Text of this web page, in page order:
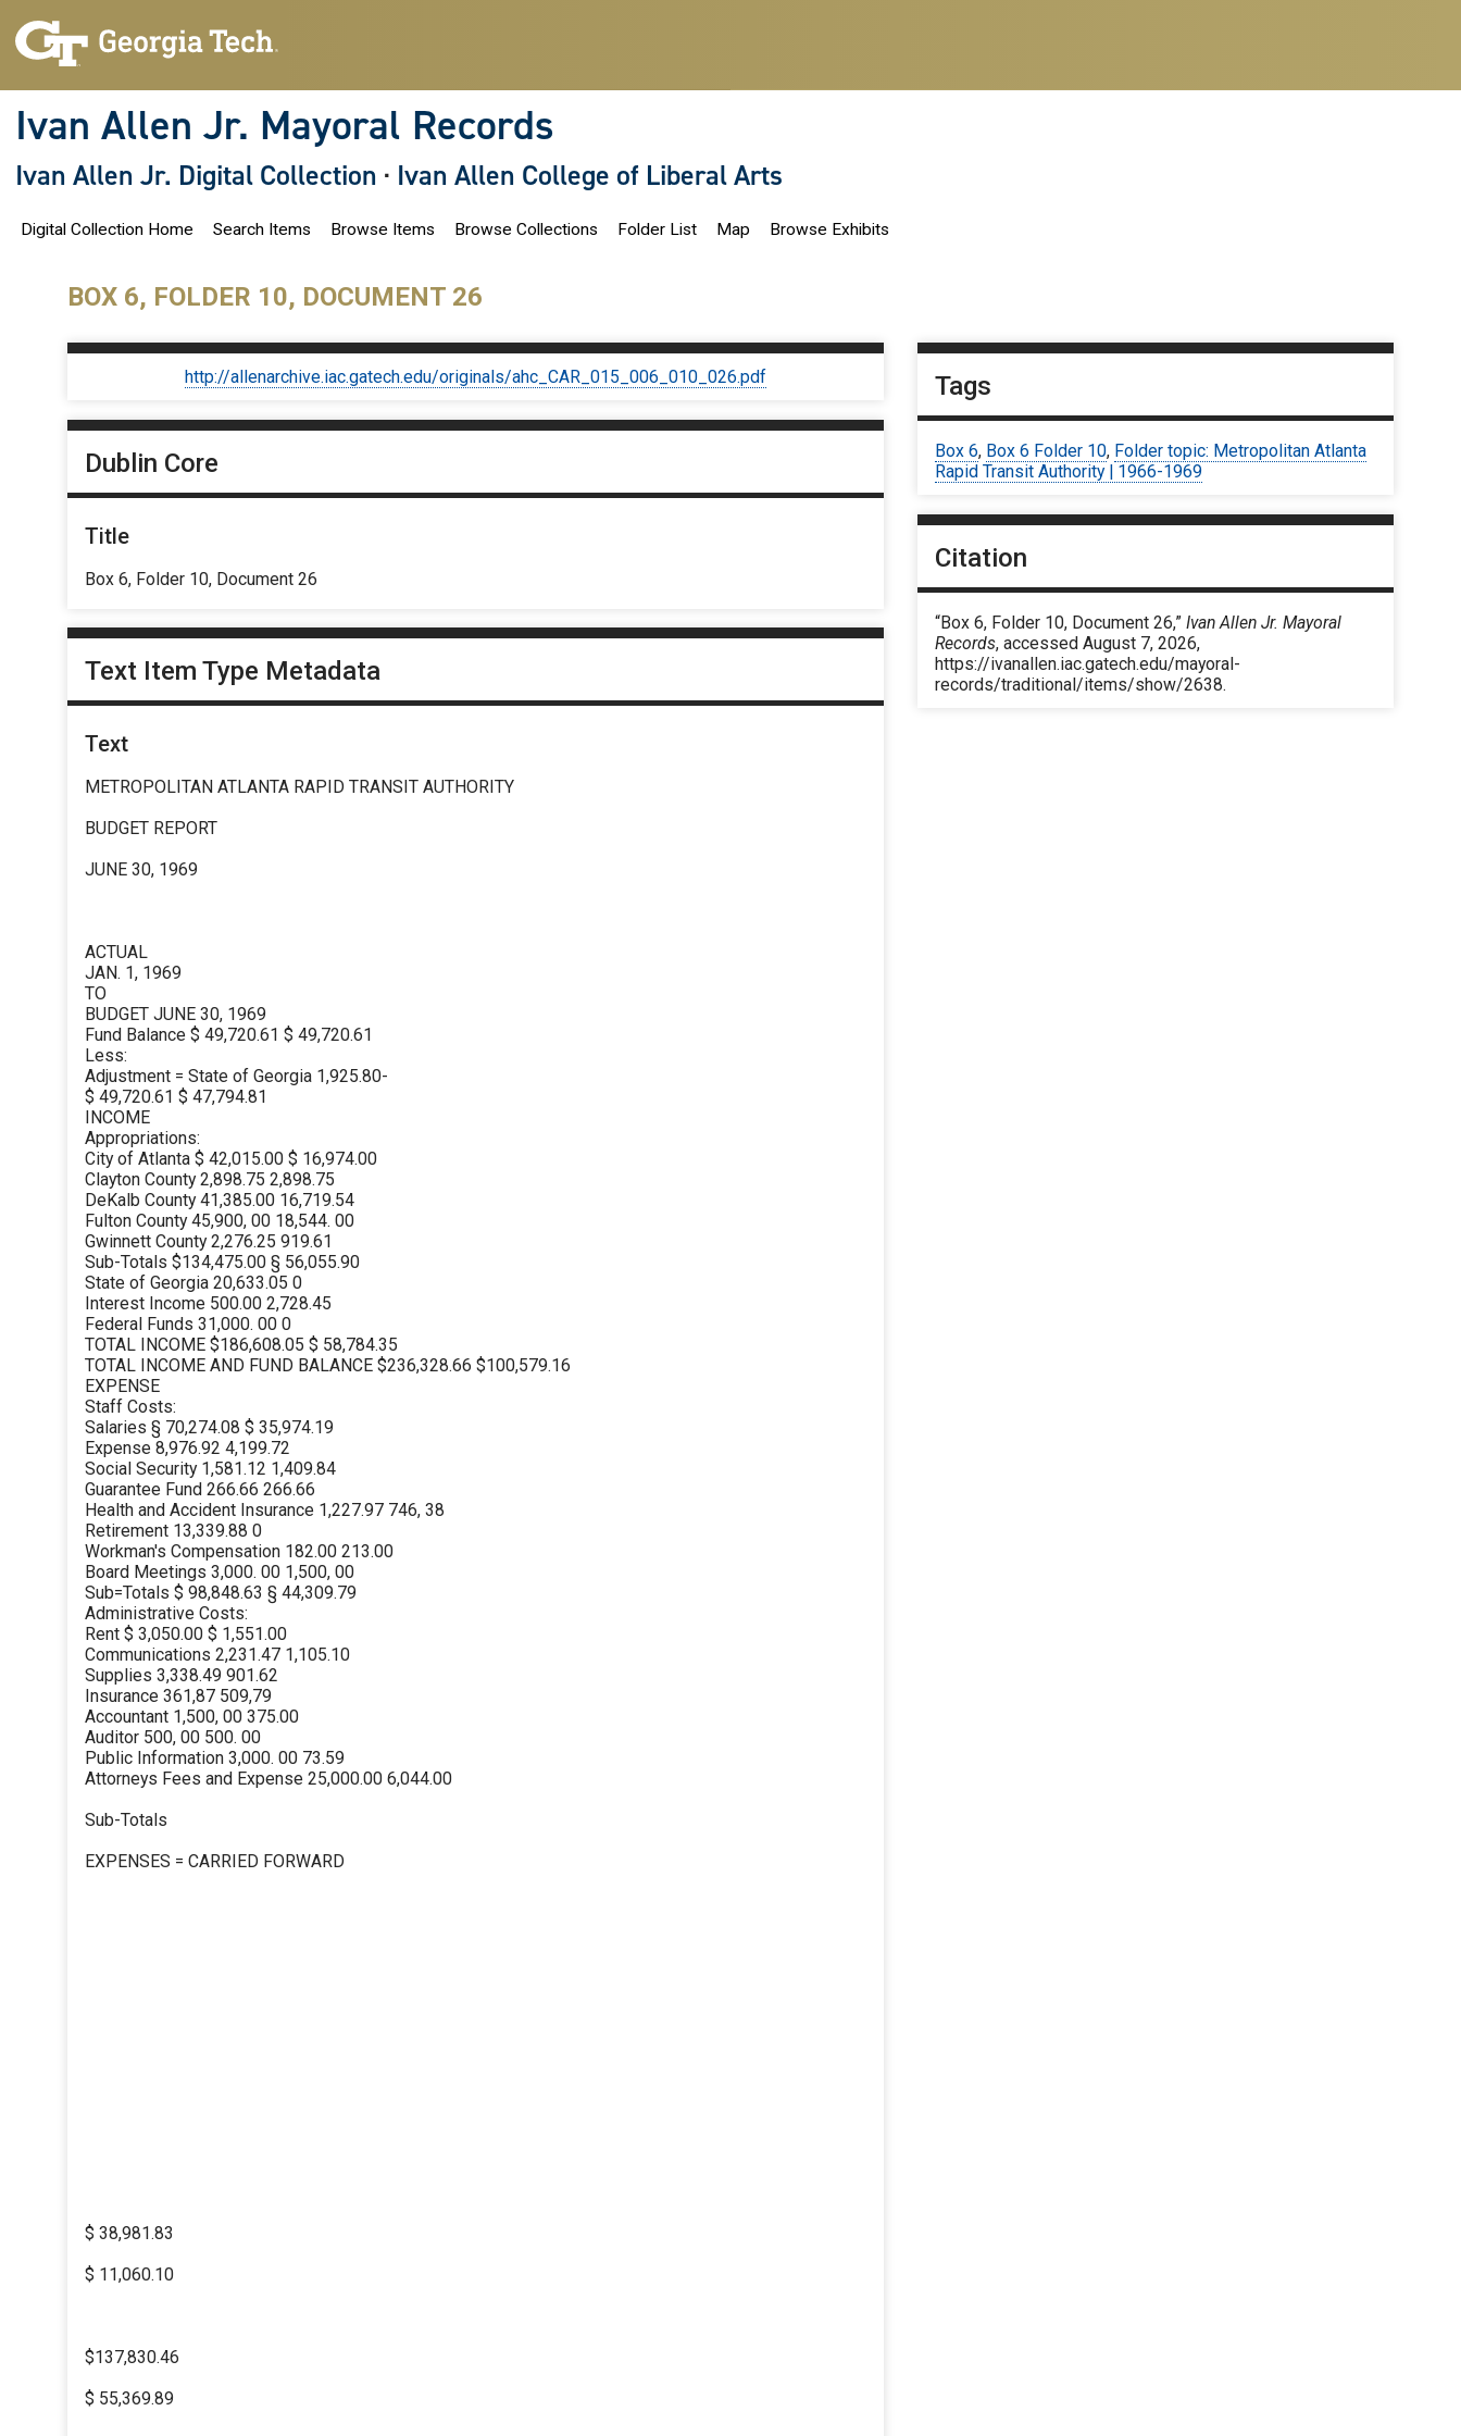
Ivan Allen Jr. Mayoral Records
Ivan Allen Jr. Digital Collection · Ivan Allen College of Liberal Arts
Digital Collection Home Search Items Browse Items Browse Collections Folder List Map Browse Exhibits
BOX 6, FOLDER 10, DOCUMENT 26
http://allenarchive.iac.gatech.edu/originals/ahc_CAR_015_006_010_026.pdf
Dublin Core
Title
Box 6, Folder 10, Document 26
Text Item Type Metadata
Text
METROPOLITAN ATLANTA RAPID TRANSIT AUTHORITY
BUDGET REPORT
JUNE 30, 1969
ACTUAL
JAN. 1, 1969
TO
BUDGET JUNE 30, 1969
Fund Balance $ 49,720.61 $ 49,720.61
Less:
Adjustment = State of Georgia 1,925.80-
$ 49,720.61 $ 47,794.81
INCOME
Appropriations:
City of Atlanta $ 42,015.00 $ 16,974.00
Clayton County 2,898.75 2,898.75
DeKalb County 41,385.00 16,719.54
Fulton County 45,900, 00 18,544. 00
Gwinnett County 2,276.25 919.61
Sub-Totals $134,475.00 § 56,055.90
State of Georgia 20,633.05 0
Interest Income 500.00 2,728.45
Federal Funds 31,000. 00 0
TOTAL INCOME $186,608.05 $ 58,784.35
TOTAL INCOME AND FUND BALANCE $236,328.66 $100,579.16
EXPENSE
Staff Costs:
Salaries § 70,274.08 $ 35,974.19
Expense 8,976.92 4,199.72
Social Security 1,581.12 1,409.84
Guarantee Fund 266.66 266.66
Health and Accident Insurance 1,227.97 746, 38
Retirement 13,339.88 0
Workman's Compensation 182.00 213.00
Board Meetings 3,000. 00 1,500, 00
Sub=Totals $ 98,848.63 § 44,309.79
Administrative Costs:
Rent $ 3,050.00 $ 1,551.00
Communications 2,231.47 1,105.10
Supplies 3,338.49 901.62
Insurance 361,87 509,79
Accountant 1,500, 00 375.00
Auditor 500, 00 500. 00
Public Information 3,000. 00 73.59
Attorneys Fees and Expense 25,000.00 6,044.00
Sub-Totals
EXPENSES = CARRIED FORWARD
$ 38,981.83
$ 11,060.10
$137,830.46
$ 55,369.89
Tags
Box 6, Box 6 Folder 10, Folder topic: Metropolitan Atlanta
Rapid Transit Authority | 1966-1969
Citation
“Box 6, Folder 10, Document 26,”Ivan Allen Jr. Mayoral
Records, accessed August 7, 2026,
https://ivanallen.iac.gatech.edu/mayoral-
records/traditional/items/show/2638.